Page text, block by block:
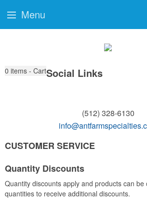
0 items - CartSocial Links
(512) 328-6130
CUSTOMER SERVICE
Quantity Discounts
Quantity discounts apply and products can
quantities to receive additional discounts.
Menu